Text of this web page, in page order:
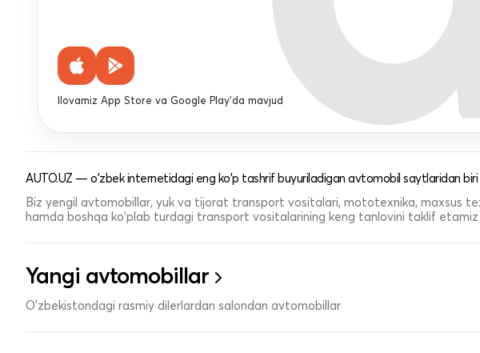
Ilovamiz App Store va Google Play'da mavjud
AUTO.UZ — o'zbek internetidagi eng ko'p tashrif buyuriladigan avtomobil saytlaridan biri
Biz yengil avtomobillar, yuk va tijorat transport vositalari, mototexnika, maxsus
hamda boshqa ko'plab turdagi transport vositalarining keng tanlovini taklif etamiz
Yangi avtomobillar
O'zbekistondagi rasmiy dilerlardan salondan avtomobillar